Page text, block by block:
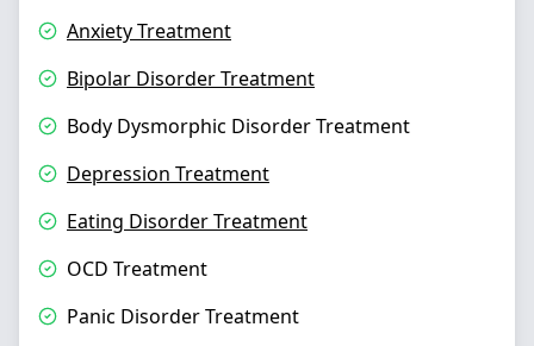
Anxiety Treatment
Bipolar Disorder Treatment
Body Dysmorphic Disorder Treatment
Depression Treatment
Eating Disorder Treatment
OCD Treatment
Panic Disorder Treatment